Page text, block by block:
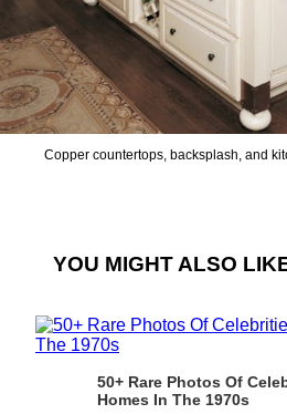
Copper countertops, backsplash, and
YOU MIGHT ALSO
50+ Rare Photos Of
Homes In The 1970s